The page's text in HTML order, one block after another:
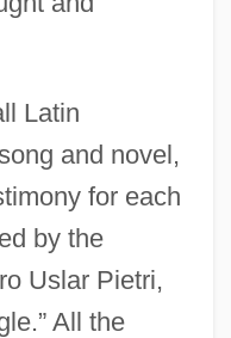
Latin
and novel,
for each
by the
Uslar Pietri,
All the